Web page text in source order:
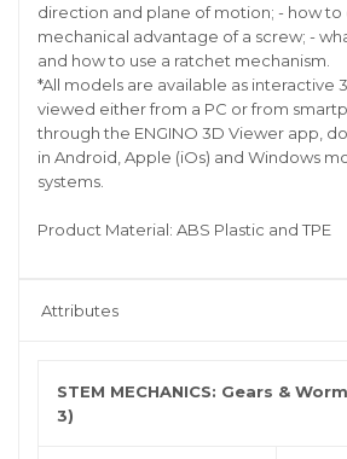
direction and plane of motion; - how
mechanical advantage of a screw; -
and how to use a ratchet mechanism.
*All models are available as interactive
viewed either from a PC or from
through the ENGINO 3D Viewer app,
in Android, Apple (iOs) and Windows
systems.
Product Material: ABS Plastic and TPE
Attributes
STEM MECHANICS: Gears &
3)